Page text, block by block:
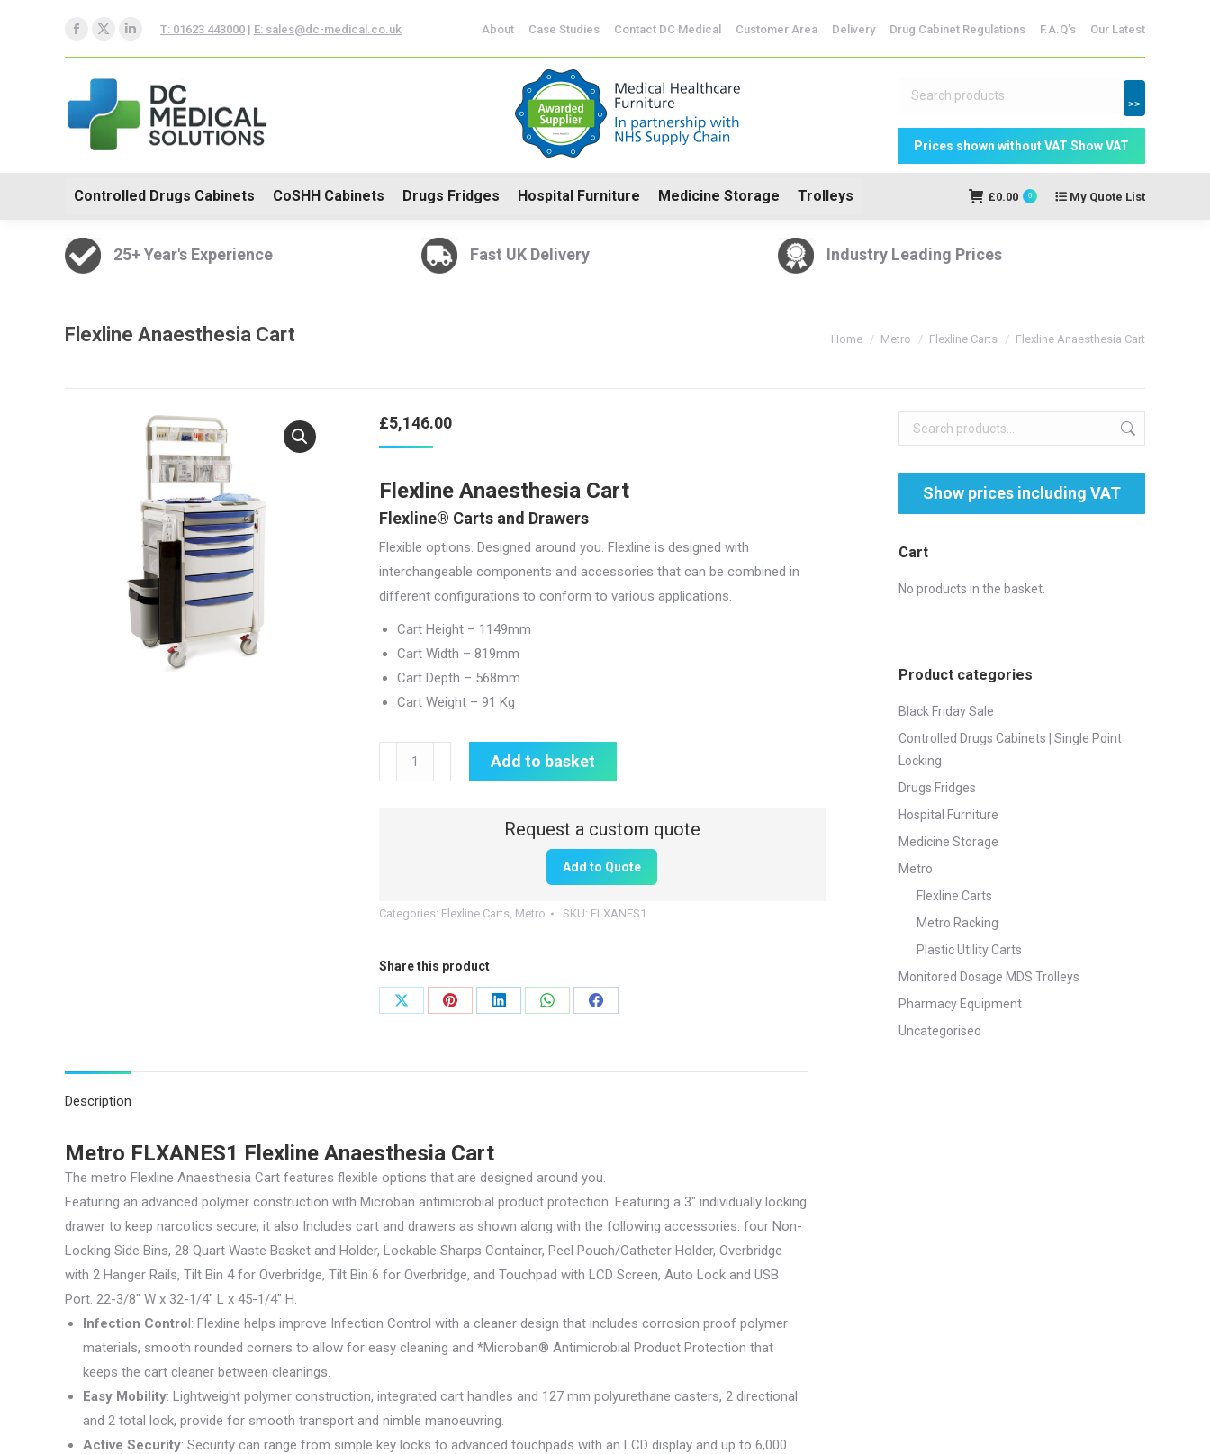
Facebook
page
opens
new
X
page
opens
in
new
Linkedin
page
opens
in
new
T: 01623 443000 | E: sales@dc-medical.co.uk About Case Studies Contact DC Medical Customer Area Delivery Drug Cabinet Regulations F.A.Q’s Our Latest
>>
Controlled Drugs Cabinets CoSHH Cabinets Drugs Fridges Hospital Furniture Medicine Storage Trolleys £0.00 0 My Quote List
25+ Year's Experience Fast UK Delivery Industry Leading Prices
Flexline Anaesthesia Cart You are here:
Home Metro Flexline Carts Flexline Anaesthesia Cart
£5,146.00
Flexline Anaesthesia Cart
Flexline® Carts and Drawers
Flexible options. Designed around you. Flexline is designed with
interchangeable components and accessories that can be combined in
different configurations to conform to various applications.
Cart Height – 1149mm
Cart Width – 819mm
Cart Depth – 568mm
Cart Weight – 91 Kg
Flexline
Anaesthesia
Add to basket
Add to Quote
Categories: Flexline Carts, Metro SKU: FLXANES1
Share this product
Share
Share
Share
Share
Share
Description
Metro FLXANES1 Flexline Anaesthesia Cart
The metro Flexline Anaesthesia Cart features flexible options that are designed around you.
Featuring an advanced polymer construction with Microban antimicrobial product protection. Featuring a 3″ individually locking
drawer to keep narcotics secure, it also Includes cart and drawers as shown along with the following accessories: four Non-
Locking Side Bins, 28 Quart Waste Basket and Holder, Lockable Sharps Container, Peel Pouch/Catheter Holder, Overbridge
with 2 Hanger Rails, Tilt Bin 4 for Overbridge, Tilt Bin 6 for Overbridge, and Touchpad with LCD Screen, Auto Lock and USB
Port. 22-3/8″ W x 32-1/4″ L x 45-1/4″ H.
Infection Control: Flexline helps improve Infection Control with a cleaner design that includes corrosion proof polymer
materials, smooth rounded corners to allow for easy cleaning and *Microban® Antimicrobial Product Protection that
keeps the cart cleaner between cleanings.
Easy Mobility: Lightweight polymer construction, integrated cart handles and 127 mm polyurethane casters, 2 directional
and 2 total lock, provide for smooth transport and nimble manoeuvring.
Active Security: Security can range from simple key locks to advanced touchpads with an LCD display and up to 6,000
Cart
No products in the basket.
Product categories
Black Friday Sale
Controlled Drugs Cabinets | Single Point
Locking
Drugs Fridges
Hospital Furniture
Medicine Storage
Metro
Flexline Carts
Metro Racking
Plastic Utility Carts
Monitored Dosage MDS Trolleys
Pharmacy Equipment
Uncategorised
Controlled Drugs Cabinets CoSHH Cabinets Drugs Fridges Hospital Furniture Medicine Storage
Trolleys